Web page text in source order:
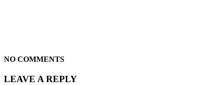
NO COMMENTS
LEAVE A REPLY